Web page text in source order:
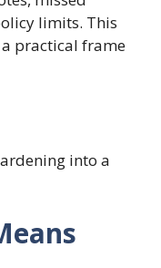
limits. This
practical frame
into a